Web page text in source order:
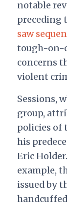
notable
preceding
saw
tough-on-
concerns
violent
Sessions,
group,
policies of
his
Eric
example,
issued by